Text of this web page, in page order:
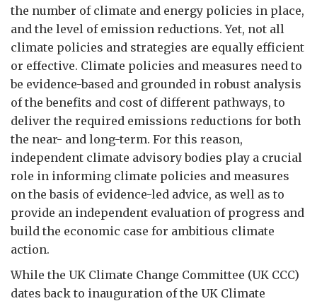
the number of climate and energy policies in place,
and the level of emission reductions. Yet, not all
climate policies and strategies are equally efficient
or effective. Climate policies and measures need to
be evidence-based and grounded in robust analysis
of the benefits and cost of different pathways, to
deliver the required emissions reductions for both
the near- and long-term. For this reason,
independent climate advisory bodies play a crucial
role in informing climate policies and measures
on the basis of evidence-led advice, as well as to
provide an independent evaluation of progress and
build the economic case for ambitious climate
action.
While the UK Climate Change Committee (UK CCC)
dates back to inauguration of the UK Climate